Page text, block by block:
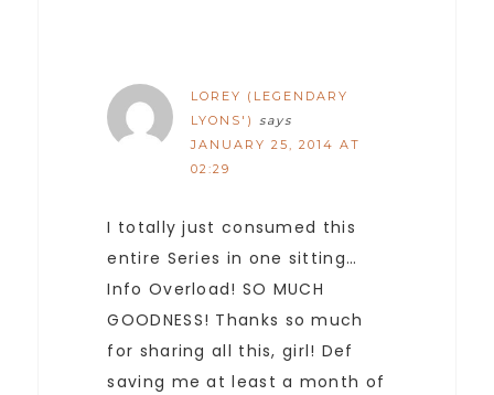
LOREY (LEGENDARY
LYONS')
says
JANUARY 25, 2014 AT
02:29
I totally just consumed this
entire Series in one sitting…
Info Overload! SO MUCH
GOODNESS! Thanks so much
for sharing all this, girl! Def
saving me at least a month of